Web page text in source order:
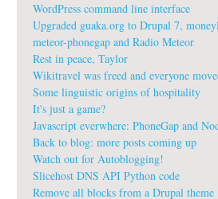
WordPress command line interface
Upgraded guaka.org to Drupal 7,
meteor-phonegap and Radio Meteor
Rest in peace, Taylor
Wikitravel was freed and everyone
Some linguistic origins of hospitality
It's just a game?
Javascript everwhere: PhoneGap and
Back to blog: more posts coming up
Watch out for Autoblogging!
Slicehost DNS API Python code
Remove all blocks from a Drupal theme